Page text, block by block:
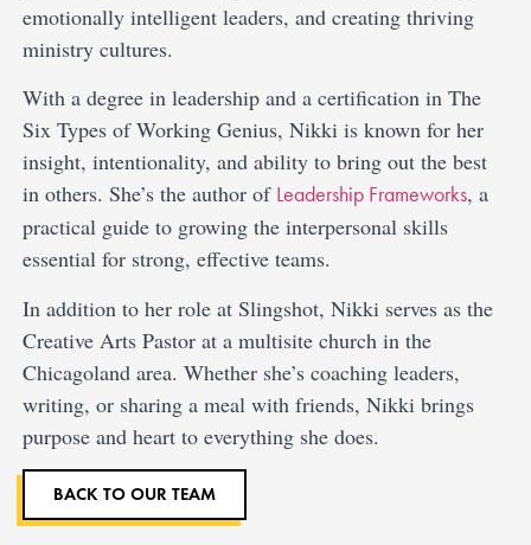
emotionally intelligent leaders, and creating thriving
ministry cultures.
With a degree in leadership and a certification in The
Six Types of Working Genius, Nikki is known for her
insight, intentionality, and ability to bring out the best
in others. She’s the author of Leadership Frameworks, a
practical guide to growing the interpersonal skills
essential for strong, effective teams.
In addition to her role at Slingshot, Nikki serves as the
Creative Arts Pastor at a multisite church in the
Chicagoland area. Whether she’s coaching leaders,
writing, or sharing a meal with friends, Nikki brings
purpose and heart to everything she does.
BACK TO OUR TEAM